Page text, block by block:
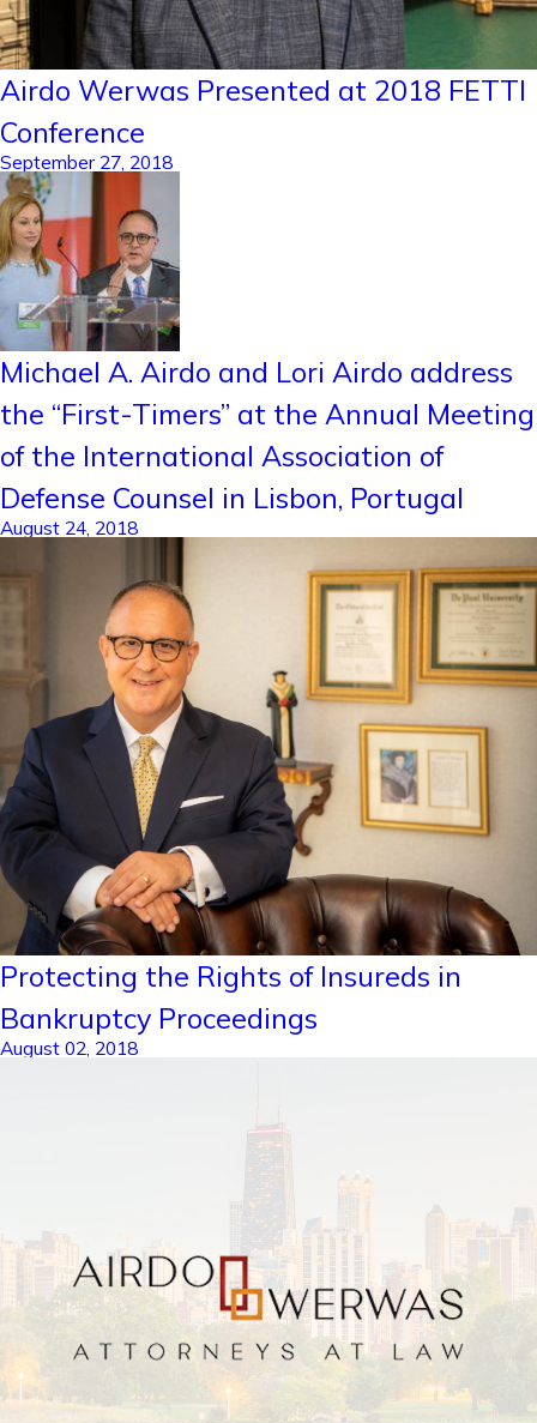
Airdo Werwas Presented at 2018 FETTI
Conference
September 27, 2018
Michael A. Airdo and Lori Airdo address
the “First-Timers” at the Annual Meeting
of the International Association of
Defense Counsel in Lisbon, Portugal
August 24, 2018
Protecting the Rights of Insureds in
Bankruptcy Proceedings
August 02, 2018